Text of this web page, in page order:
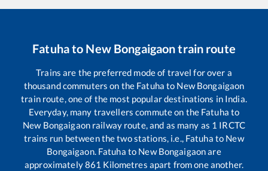
Fatuhato New Bongaigaontrain route
Trains are the preferred mode of travel for over a
thousand commuters on the Fatuha to New Bongaigaon
train route, one of the most popular destinations in India.
Everyday, many travellers commute on the Fatuha to
New Bongaigaonrailway route, and as many as 1 IRCTC
trains run between the two stations, i.e., Fatuha to New
Bongaigaon. Fatuha to New Bongaigaonare
approximately861 Kilometres apart from one another.